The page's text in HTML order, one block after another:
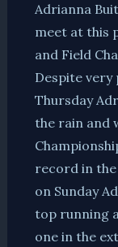
Adrianna
meet at this
and Field
Despite
Thursday
the rain and
record in the
on Sunday
top running
one in the